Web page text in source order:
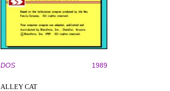
DOS 1989
ALLEY CAT